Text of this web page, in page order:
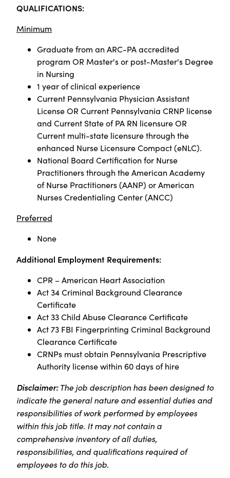
QUALIFICATIONS:
Minimum
Graduate from an ARC-PA accredited
program OR Master's or post-Master's Degree
in Nursing
1 year of clinical experience
Current Pennsylvania Physician Assistant
License OR Current Pennsylvania CRNP license
and Current State of PA RN licensure OR
Current multi-state licensure through the
enhanced Nurse Licensure Compact (eNLC).
National Board Certification for Nurse
Practitioners through the American Academy
of Nurse Practitioners (AANP) or American
Nurses Credentialing Center (ANCC)
Preferred
None
Additional Employment Requirements:
CPR – American Heart Association
Act 34 Criminal Background Clearance
Certificate
Act 33 Child Abuse Clearance Certificate
Act 73 FBI Fingerprinting Criminal Background
Clearance Certificate
CRNPs must obtain Pennsylvania Prescriptive
Authority license within 60 days of hire
Disclaimer:The job description has been designed to
indicate the general nature and essential duties and
responsibilities of work performed by employees
within this job title. It may not contain a
comprehensive inventory of all duties,
responsibilities, and qualifications required of
employees to do this job.